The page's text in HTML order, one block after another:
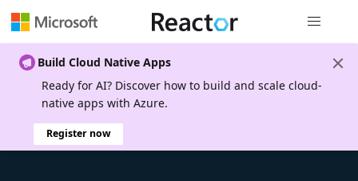
Build Cloud Native Apps
Ready for AI? Discover how to build and scale cloud-
native apps with Azure.
Register now